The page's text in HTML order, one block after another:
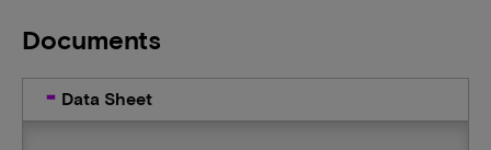
Documents
Data Sheet